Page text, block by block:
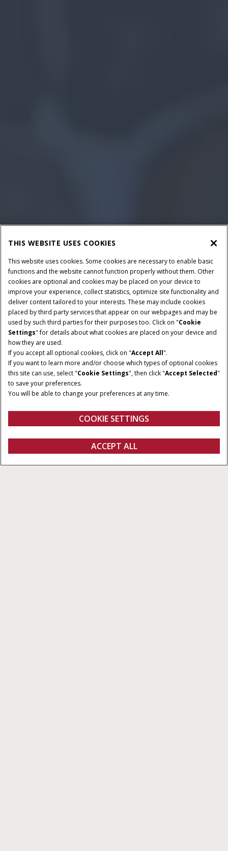
Get a quote Find a dealer fanshop
Overview Features
THIS WEBSITE USES COOKIES
This website uses cookies. Some cookies are necessary to enable basic
functions and the website cannot function properly without them. Other
cookies are optional and cookies may be placed on your device to
improve your experience, collect statistics, optimize site functionality and
deliver content tailored to your interests. These may include cookies
placed by third party services that appear on our webpages and may be
used by such third parties for their purposes too. Click on "Cookie
Settings" for details about what cookies are placed on your device and
how they are used.
If you accept all optional cookies, click on "Accept All".
If you want to learn more and/or choose which types of optional cookies
this site can use, select "Cookie Settings", then click "Accept Selected"
to save your preferences.
You will be able to change your preferences at any time.
COOKIE SETTINGS
ACCEPT ALL